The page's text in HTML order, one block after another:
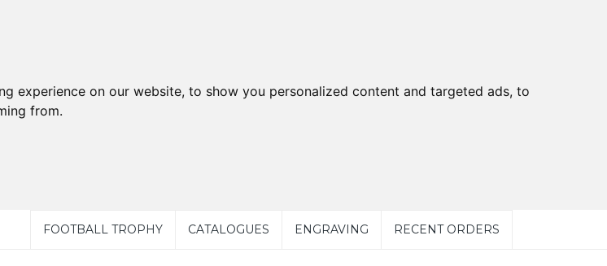
experience on our website, to show you personalized content and targeted ads, to
from.
FOOTBALL TROPHY CATALOGUES ENGRAVING RECENT ORDERS